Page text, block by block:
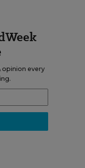
opinion every